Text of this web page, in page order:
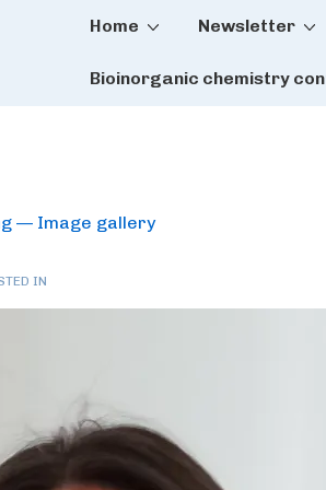
Main
Home Newsletter
Bioinorganic chemistry
— Image gallery
IN